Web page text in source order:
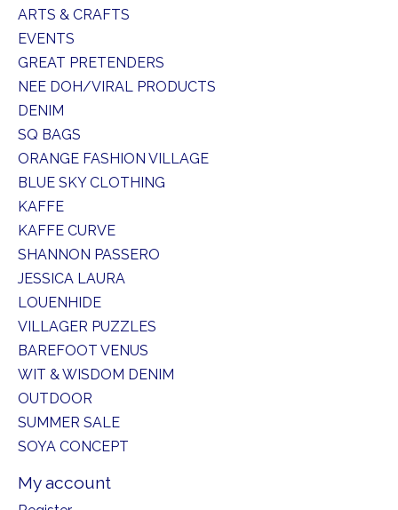
ARTS & CRAFTS
EVENTS
GREAT PRETENDERS
NEE DOH/VIRAL PRODUCTS
DENIM
SQ BAGS
ORANGE FASHION VILLAGE
BLUE SKY CLOTHING
KAFFE
KAFFE CURVE
SHANNON PASSERO
JESSICA LAURA
LOUENHIDE
VILLAGER PUZZLES
BAREFOOT VENUS
WIT & WISDOM DENIM
OUTDOOR
SUMMER SALE
SOYA CONCEPT
My account